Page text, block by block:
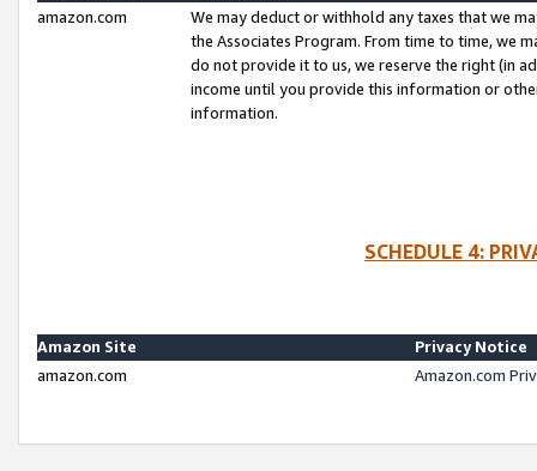
amazon.com
We may deduct or withhold any taxes that we
the Associates Program. From time to time, we
do not provide it to us, we reserve the right (in
income until you provide this information or
information.
SCHEDULE 4:
Amazon Site
Privacy Notice
amazon.com
Amazon.com